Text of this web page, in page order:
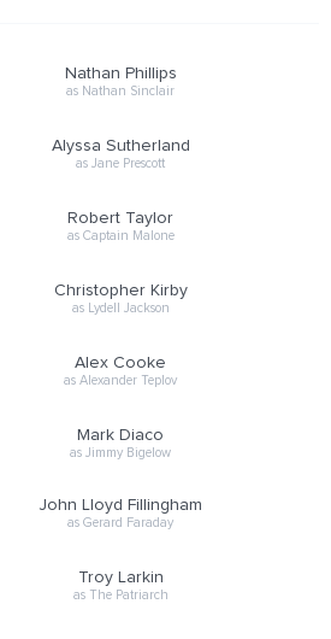
Nathan Phillips
as Nathan Sinclair
Alyssa Sutherland
as Jane Prescott
Robert Taylor
as Captain Malone
Christopher Kirby
as Lydell Jackson
Alex Cooke
as Alexander Teplov
Mark Diaco
as Jimmy Bigelow
John Lloyd Fillingham
as Gerard Faraday
Troy Larkin
as The Patriarch